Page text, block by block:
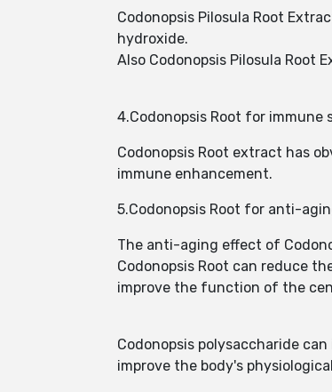
Codonopsis Pilosula Root
hydroxide.
Also Codonopsis Pilosula Root
4.Codonopsis Root for immune
Codonopsis Root extract has
immune enhancement.
5.Codonopsis Root for anti-
The anti-aging effect of
Codonopsis Root can reduce
improve the function of the
Codonopsis polysaccharide
improve the body's